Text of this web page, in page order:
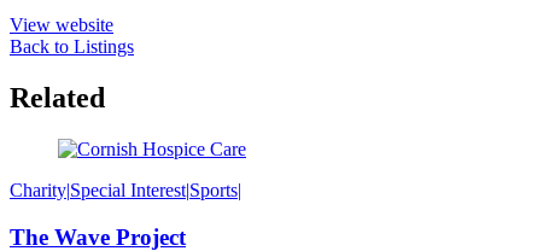
View website
Back to Listings
Related
Charity|Special Interest|Sports|
The Wave Project